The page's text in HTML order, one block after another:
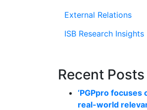
External Relations
ISB Research Insights
Recent Posts
‘PGPpro focuses
real-world